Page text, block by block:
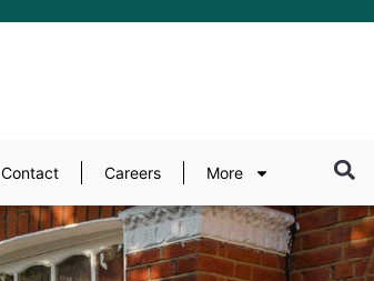
Contact Careers More